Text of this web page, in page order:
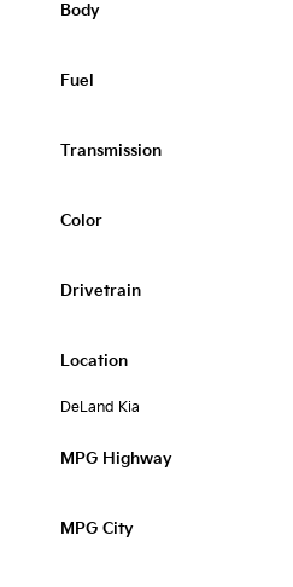
Body
Fuel
Transmission
Color
Drivetrain
Location
DeLand Kia
MPG Highway
MPG City